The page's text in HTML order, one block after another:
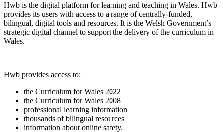
Hwb is the digital platform for learning and teaching in Wales. Hwb
provides its users with access to a range of centrally-funded,
bilingual, digital tools and resources. It is the Welsh Government’s
strategic digital channel to support the delivery of the curriculum in
Wales.
Hwb provides access to:
the Curriculum for Wales 2022
the Curriculum for Wales 2008
professional learning information
thousands of bilingual resources
information about online safety.